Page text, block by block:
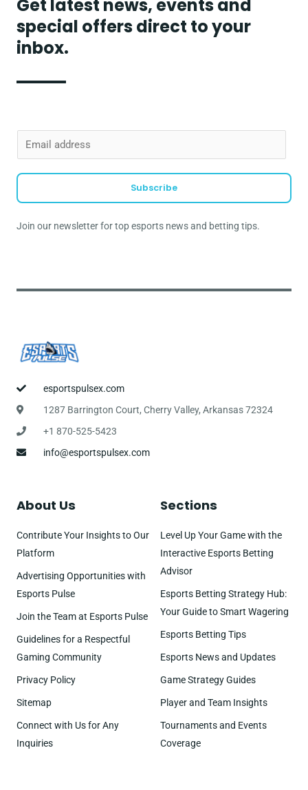
Get latest news, events and
special offers direct to your
inbox.
m
a
*
Subscribe
Join our newsletter for top esports news and betting tips.
esportspulsex.com
1287 Barrington Court, Cherry Valley, Arkansas 72324
+1 870-525-5423
info@esportspulsex.com
About Us
Contribute Your Insights to Our
Platform
Advertising Opportunities with
Esports Pulse
Join the Team at Esports Pulse
Guidelines for a Respectful
Gaming Community
Privacy Policy
Sitemap
Connect with Us for Any
Inquiries
Sections
Level Up Your Game with the
Interactive Esports Betting
Advisor
Esports Betting Strategy Hub:
Your Guide to Smart Wagering
Esports Betting Tips
Esports News and Updates
Game Strategy Guides
Player and Team Insights
Tournaments and Events
Coverage